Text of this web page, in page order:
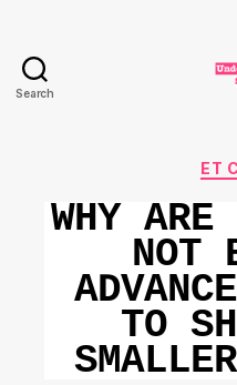
Search
ET
WHY ARE
NOT
TO